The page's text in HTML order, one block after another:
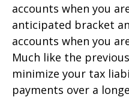
accounts when you
anticipated bracket
accounts when you
Much like the
minimize your tax
payments over a